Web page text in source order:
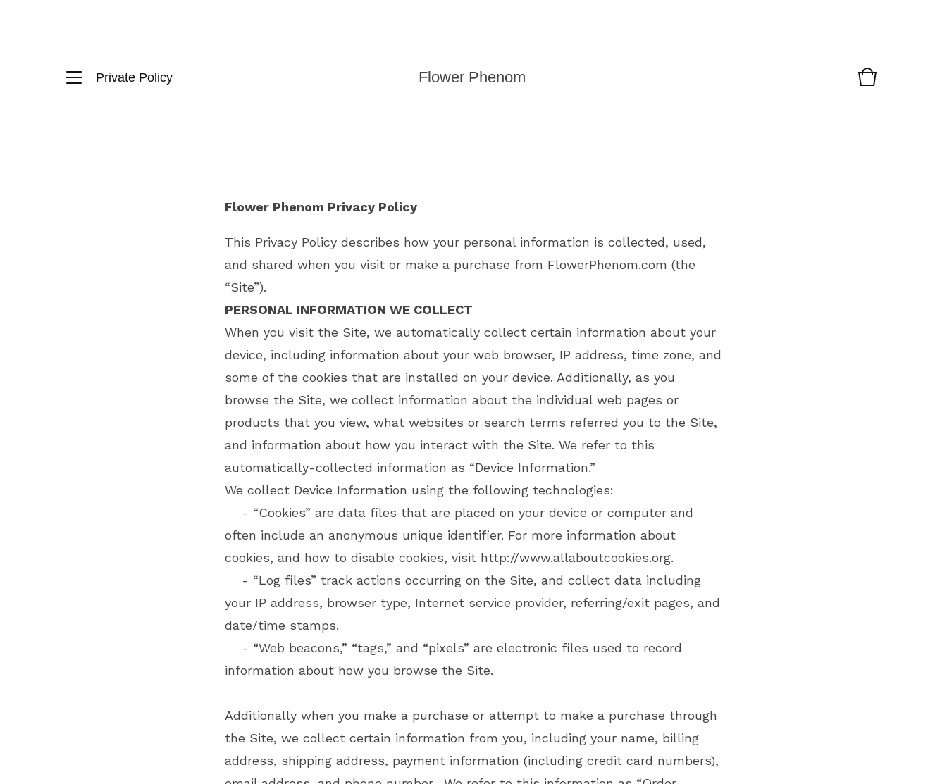
Private Policy Flower Phenom
Flower Phenom Privacy Policy
This Privacy Policy describes how your personal information is collected, used,
and shared when you visit or make a purchase from FlowerPhenom.com (the
“Site”).
PERSONAL INFORMATION WE COLLECT
When you visit the Site, we automatically collect certain information about your
device, including information about your web browser, IP address, time zone, and
some of the cookies that are installed on your device. Additionally, as you
browse the Site, we collect information about the individual web pages or
products that you view, what websites or search terms referred you to the Site,
and information about how you interact with the Site. We refer to this
automatically-collected information as “Device Information.”
We collect Device Information using the following technologies:
- “Cookies” are data files that are placed on your device or computer and
often include an anonymous unique identifier. For more information about
cookies, and how to disable cookies, visit http://www.allaboutcookies.org.
- “Log files” track actions occurring on the Site, and collect data including
your IP address, browser type, Internet service provider, referring/exit pages, and
date/time stamps.
- “Web beacons,” “tags,” and “pixels” are electronic files used to record
information about how you browse the Site.
Additionally when you make a purchase or attempt to make a purchase through
the Site, we collect certain information from you, including your name, billing
address, shipping address, payment information (including credit card numbers),